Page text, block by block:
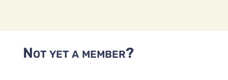
Not yet a member?